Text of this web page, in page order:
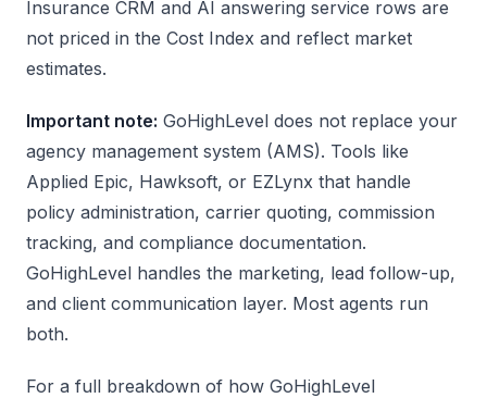
Insurance CRM and AI answering service rows are
not priced in the Cost Index and reflect market
estimates.
Important note: GoHighLevel does not replace your
agency management system (AMS). Tools like
Applied Epic, Hawksoft, or EZLynx that handle
policy administration, carrier quoting, commission
tracking, and compliance documentation.
GoHighLevel handles the marketing, lead follow-up,
and client communication layer. Most agents run
both.
For a full breakdown of how GoHighLevel